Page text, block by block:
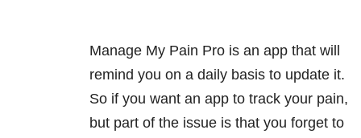
Manage My Pain Pro is an app that will
remind you on a daily basis to update it.
So if you want an app to track your pain,
but part of the issue is that you forget to